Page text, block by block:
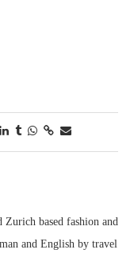
based fashion and
and English by travel